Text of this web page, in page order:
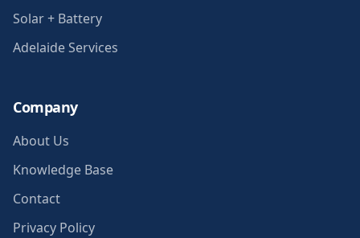
Solar + Battery
Adelaide Services
Company
About Us
Knowledge Base
Contact
Privacy Policy